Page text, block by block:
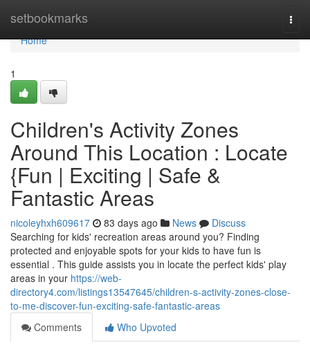
setbookmarks
Home
Home
1
Children's Activity Zones
Around This Location : Locate
{Fun | Exciting | Safe &
Fantastic Areas
nicoleyhxh609617 83 days ago News
Discuss
Searching for kids' recreation areas around you? Finding
protected and enjoyable spots for your kids to have fun is
essential . This guide assists you in locate the perfect kids' play
areas in your https://web-
directory4.com/listings13547645/children-s-activity-zones-close-
to-me-discover-fun-exciting-safe-fantastic-areas
Comments
Who Upvoted